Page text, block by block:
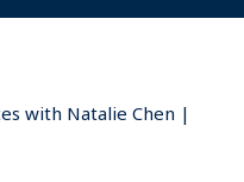
with Natalie Chen |